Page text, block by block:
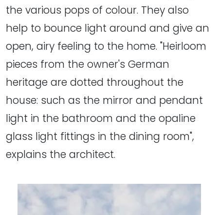
the various pops of colour. They also
help to bounce light around and give an
open, airy feeling to the home. "Heirloom
pieces from the owner's German
heritage are dotted throughout the
house: such as the mirror and pendant
light in the bathroom and the opaline
glass light fittings in the dining room",
explains the architect.